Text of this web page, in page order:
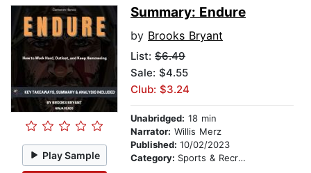
Play Sample
Summary: Endure
by Brooks Bryant
List: $6.49
Sale: $4.55
Club: $3.24
Unabridged: 18 min
Narrator: Willis Merz
Published: 10/02/2023
Category: Sports & Recreation